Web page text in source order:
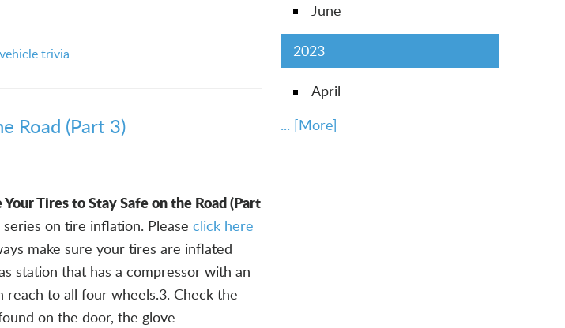
vehicle trivia
Road (Part 3)
Tires to Stay Safe on the Road (Part
on tire inflation. Please click here
make sure your tires are inflated
station that has a compressor with an
reach to all four wheels.3. Check the
on the door, the glove
June
2023
April
... [More]